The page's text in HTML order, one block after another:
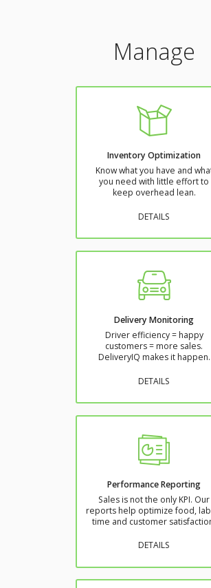
Manage
Inventory Optimization
Know what you have and
you need with little effort to
keep overhead lean.
DETAILS
Delivery Monitoring
Driver efficiency = happy
customers = more sales.
DeliveryIQ makes it happen.
DETAILS
Performance Reporting
Sales is not the only KPI. Our
reports help optimize food,
time and customer
DETAILS